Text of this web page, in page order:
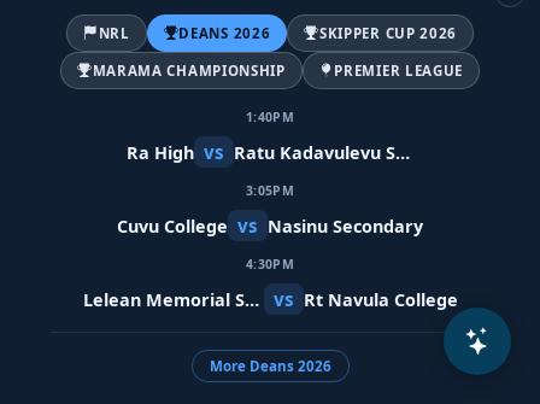
Meta restores Indian PM's video after
removing it in error
India World-News
NRL DEANS 2026 SKIPPER CUP 2026
MARAMA CHAMPIONSHIP PREMIER LEAGUE
1:40PM
Ra High vs Ratu Kadavulevu School
3:05PM
Cuvu College vs Nasinu Secondary
4:30PM
Lelean Memorial School vs Rt Navula College
More Deans 2026